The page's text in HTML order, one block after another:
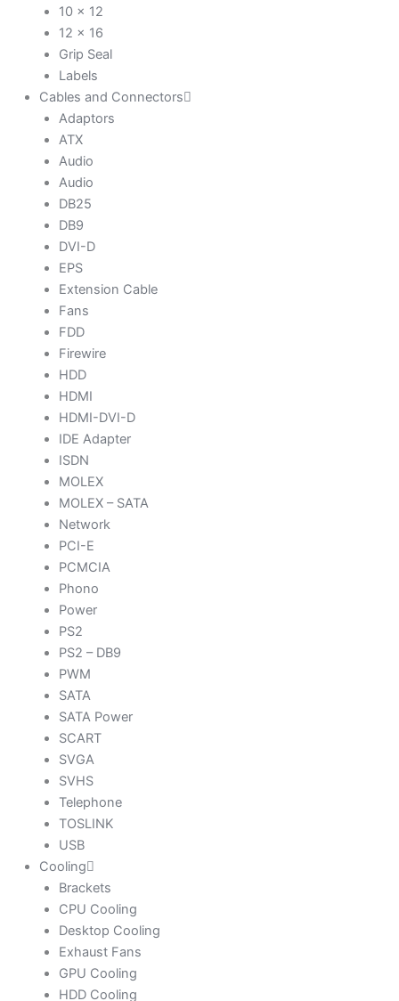
10 x 12
12 x 16
Grip Seal
Labels
Cables and Connectors
Adaptors
ATX
Audio
Audio
DB25
DB9
DVI-D
EPS
Extension Cable
Fans
FDD
Firewire
HDD
HDMI
HDMI-DVI-D
IDE Adapter
ISDN
MOLEX
MOLEX – SATA
Network
PCI-E
PCMCIA
Phono
Power
PS2
PS2 – DB9
PWM
SATA
SATA Power
SCART
SVGA
SVHS
Telephone
TOSLINK
USB
Cooling
Brackets
CPU Cooling
Desktop Cooling
Exhaust Fans
GPU Cooling
HDD Cooling